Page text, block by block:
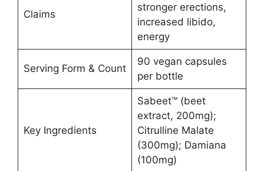
Claims
stronger erections,
increased libido,
energy
Serving Form & Count
90 vegan capsules
per bottle
Key Ingredients
Sabeet™ (beet
extract, 200mg);
Citrulline Malate
(300mg); Damiana
(100mg)